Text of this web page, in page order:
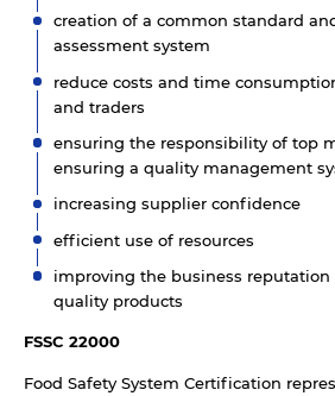
creation of a common standard
assessment system
reduce costs and time
and traders
ensuring the responsibility of top
ensuring a quality management
increasing supplier confidence
efficient use of resources
improving the business reputation
quality products
FSSC 22000
Food Safety System Certification